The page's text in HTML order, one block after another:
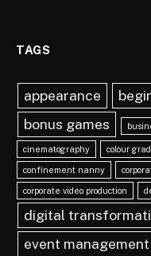
TAGS
appearance
bonus games
cinematography colour
confinement nanny
corporate video production
digital
event management